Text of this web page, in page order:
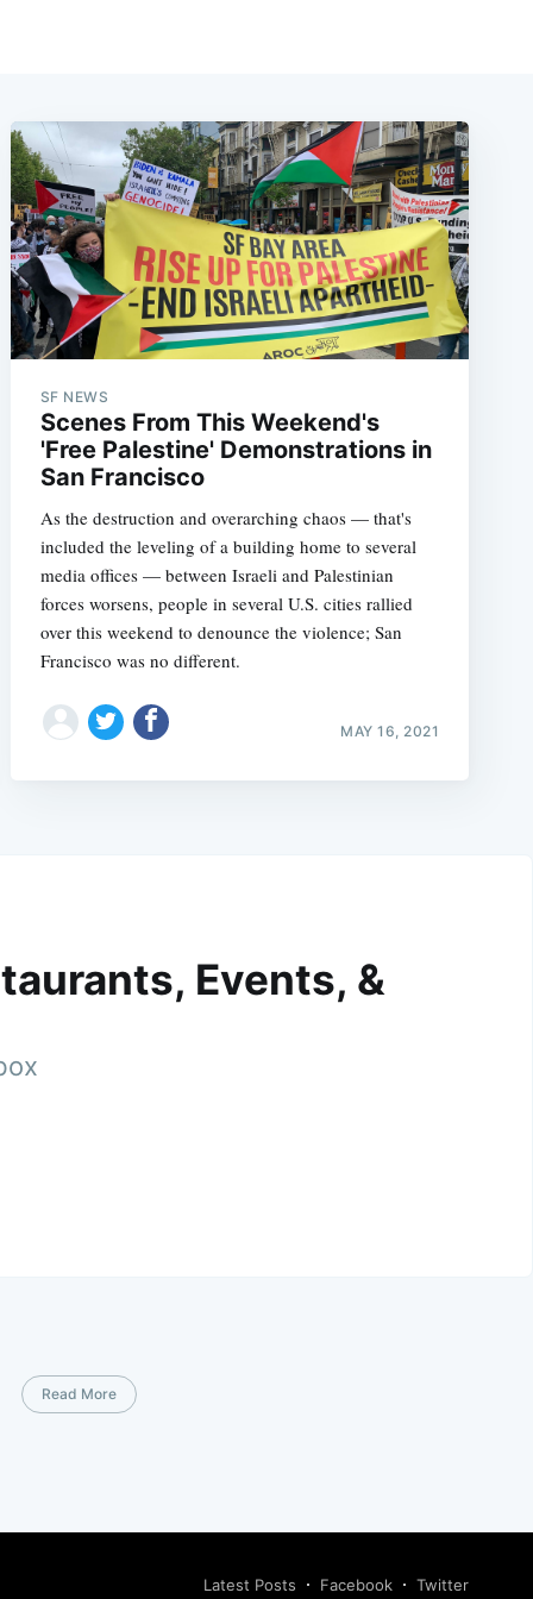
SF NEWS
Scenes From This Weekend's
'Free Palestine' Demonstrations in
San Francisco
As the destruction and overarching chaos — that's
included the leveling of a building home to several
media offices — between Israeli and Palestinian
forces worsens, people in several U.S. cities rallied
over this weekend to denounce the violence; San
Francisco was no different.
MAY 16, 2021
Events, &
Read More
Latest Posts Facebook Twitter